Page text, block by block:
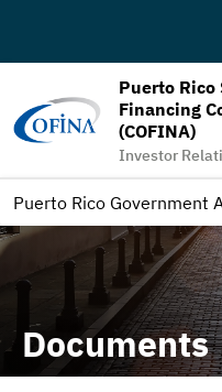
Puerto Rico
Financing
(COFINA)
Investor
Puerto Rico Government
Links
Contact
Trustee
How Puerto
Documents